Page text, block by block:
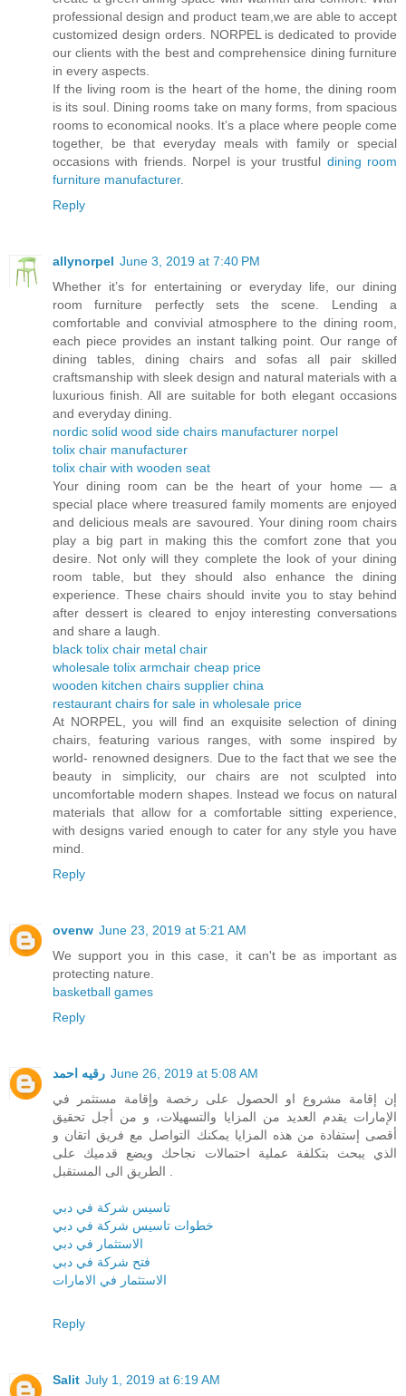
professional design and product team,we are able to accept
customized design orders. NORPEL is dedicated to provide
our clients with the best and comprehensice dining furniture
in every aspects.
If the living room is the heart of the home, the dining room
is its soul. Dining rooms take on many forms, from spacious
rooms to economical nooks. It’s a place where people come
together, be that everyday meals with family or special
occasions with friends. Norpel is your trustful dining room
furniture manufacturer.
Reply
allynorpel June 3, 2019 at 7:40 PM
Whether it’s for entertaining or everyday life, our dining
room furniture perfectly sets the scene. Lending a
comfortable and convivial atmosphere to the dining room,
each piece provides an instant talking point. Our range of
dining tables, dining chairs and sofas all pair skilled
craftsmanship with sleek design and natural materials with a
luxurious finish. All are suitable for both elegant occasions
and everyday dining.
nordic solid wood side chairs manufacturer norpel
tolix chair manufacturer
tolix chair with wooden seat
Your dining room can be the heart of your home — a
special place where treasured family moments are enjoyed
and delicious meals are savoured. Your dining room chairs
play a big part in making this the comfort zone that you
desire. Not only will they complete the look of your dining
room table, but they should also enhance the dining
experience. These chairs should invite you to stay behind
after dessert is cleared to enjoy interesting conversations
and share a laugh.
black tolix chair metal chair
wholesale tolix armchair cheap price
wooden kitchen chairs supplier china
restaurant chairs for sale in wholesale price
At NORPEL, you will find an exquisite selection of dining
chairs, featuring various ranges, with some inspired by
world- renowned designers. Due to the fact that we see the
beauty in simplicity, our chairs are not sculpted into
uncomfortable modern shapes. Instead we focus on natural
materials that allow for a comfortable sitting experience,
with designs varied enough to cater for any style you have
mind.
Reply
ovenw June 23, 2019 at 5:21 AM
We support you in this case, it can't be as important as
protecting nature.
basketball games
Reply
رقيه احمد June 26, 2019 at 5:08 AM
إن إقامة مشروع او الحصول على رخصة وإقامة مستثمر في
الإمارات يقدم العديد من المزايا والتسهيلات، و من أجل تحقيق
أقصى إستفادة من هذه المزايا يمكنك التواصل مع فريق اتقان و
الذي يبحث بتكلفة عملية احتمالات نجاحك ويضع قدميك على
تاسيس شركة في دبي
خطوات تاسيس شركة في دبي
الاستثمار في دبي
فتح شركة في دبي
الاستثمار في الامارات
Reply
Salit July 1, 2019 at 6:19 AM